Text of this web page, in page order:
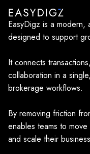
EasyDigz is a modern,
designed to support
It connects
collaboration in a
brokerage workflows.
By removing friction
enables teams to
and scale their